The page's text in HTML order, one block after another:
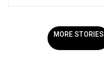
MORE STORIES